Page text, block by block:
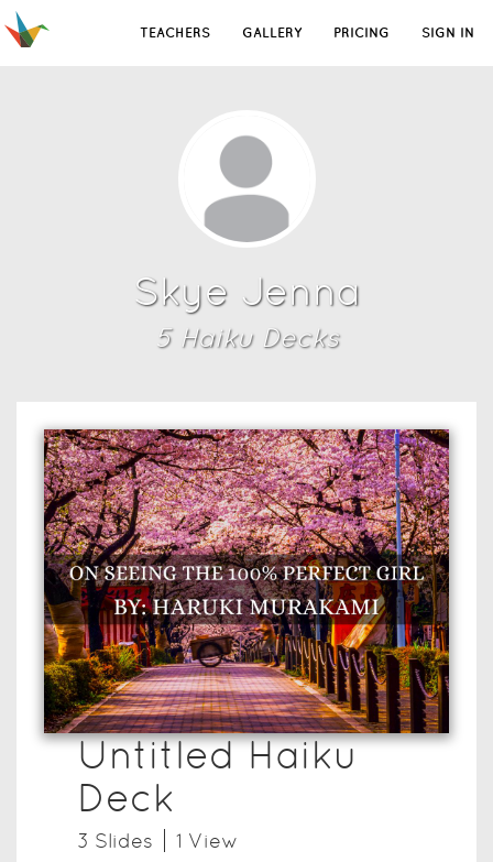
TEACHERS GALLERY PRICING SIGN IN
Skye Jenna
5Haiku Decks
Untitled Haiku
Deck
3 Slides 1 View